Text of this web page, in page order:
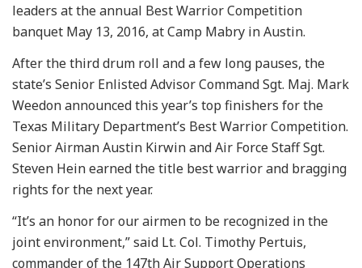
leaders at the annual Best Warrior Competition
banquet May 13, 2016, at Camp Mabry in Austin.
After the third drum roll and a few long pauses, the
state’s Senior Enlisted Advisor Command Sgt. Maj. Mark
Weedon announced this year’s top finishers for the
Texas Military Department’s Best Warrior Competition.
Senior Airman Austin Kirwin and Air Force Staff Sgt.
Steven Hein earned the title best warrior and bragging
rights for the next year.
“It’s an honor for our airmen to be recognized in the
joint environment,” said Lt. Col. Timothy Pertuis,
commander of the 147th Air Support Operations